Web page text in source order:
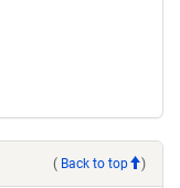
( Back to top )